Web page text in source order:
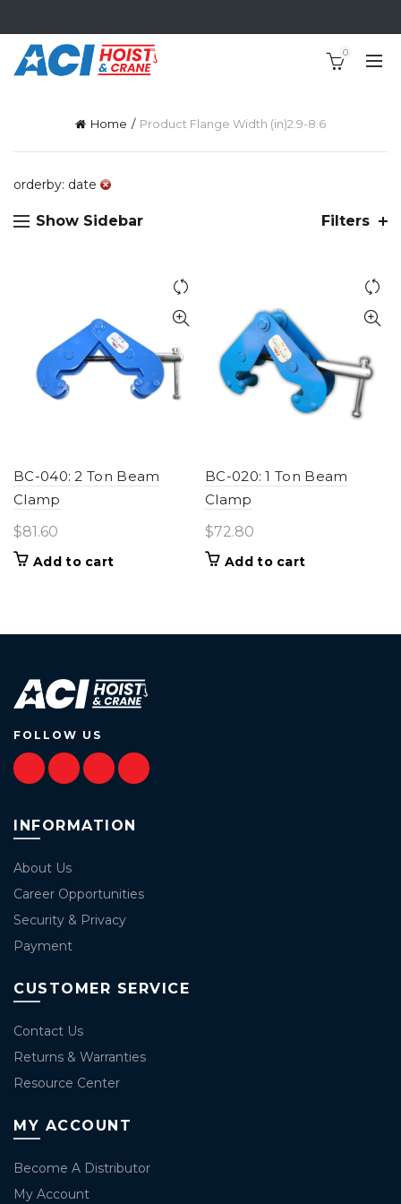
0
Home Product Flange Width (in)2.9-8.6
orderby: date
Show Sidebar Filters
BC-040: 2 Ton Beam
Clamp
$81.60
Add to cart
BC-020: 1 Ton Beam
Clamp
$72.80
Add to cart
FOLLOW US
INFORMATION
About Us
Career Opportunities
Security & Privacy
Payment
CUSTOMER SERVICE
Contact Us
Returns & Warranties
Resource Center
MY ACCOUNT
Become A Distributor
My Account